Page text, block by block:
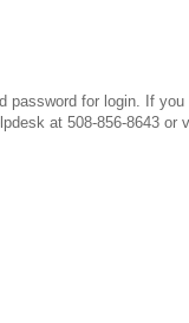
password for login. If
at 508-856-8643 or